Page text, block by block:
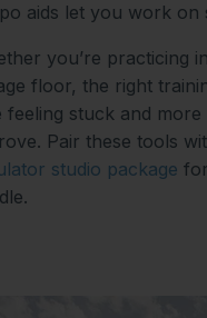
aids let you work
you’re practicing
floor, the right
feeling stuck and
Pair these tools
studio package